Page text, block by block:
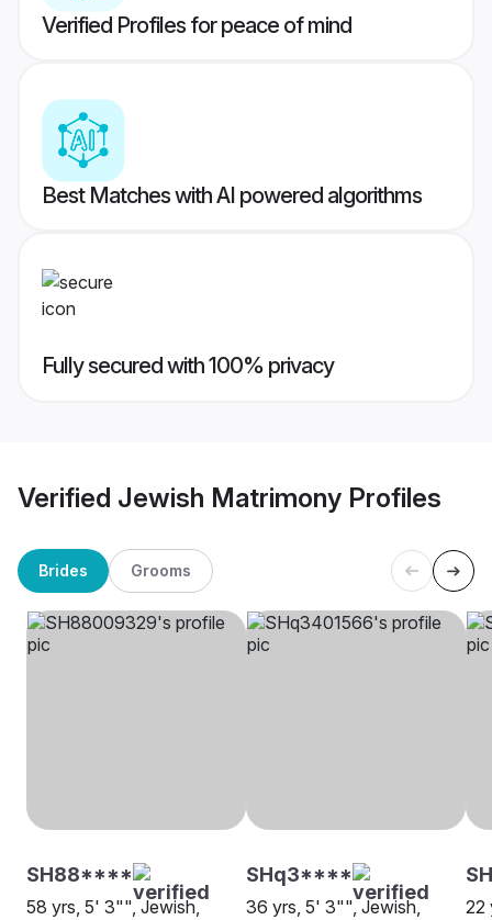
Verified Profiles for peace of mind
Best Matches with AI powered algorithms
Fully secured with 100% privacy
Verified Jewish Matrimony Profiles
Brides Grooms
SH88****
58 yrs, 5' 3"", Jewish,
SHq3****
36 yrs, 5' 3"", Jewish,
22